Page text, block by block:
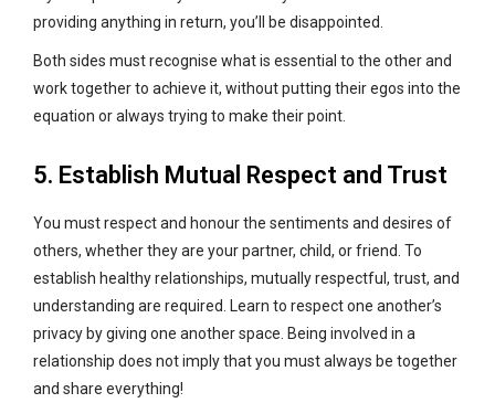
providing anything in return, you’ll be disappointed.
Both sides must recognise what is essential to the other and
work together to achieve it, without putting their egos into the
equation or always trying to make their point.
5. Establish Mutual Respect and Trust
You must respect and honour the sentiments and desires of
others, whether they are your partner, child, or friend. To
establish healthy relationships, mutually respectful, trust, and
understanding are required. Learn to respect one another’s
privacy by giving one another space. Being involved in a
relationship does not imply that you must always be together
and share everything!